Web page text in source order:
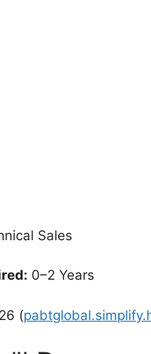
Sales
0–2 Years
(